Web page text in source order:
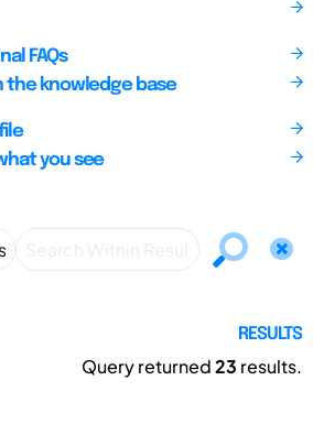
FAQs
the knowledge base
you see
RESULTS
Query returned23 results.